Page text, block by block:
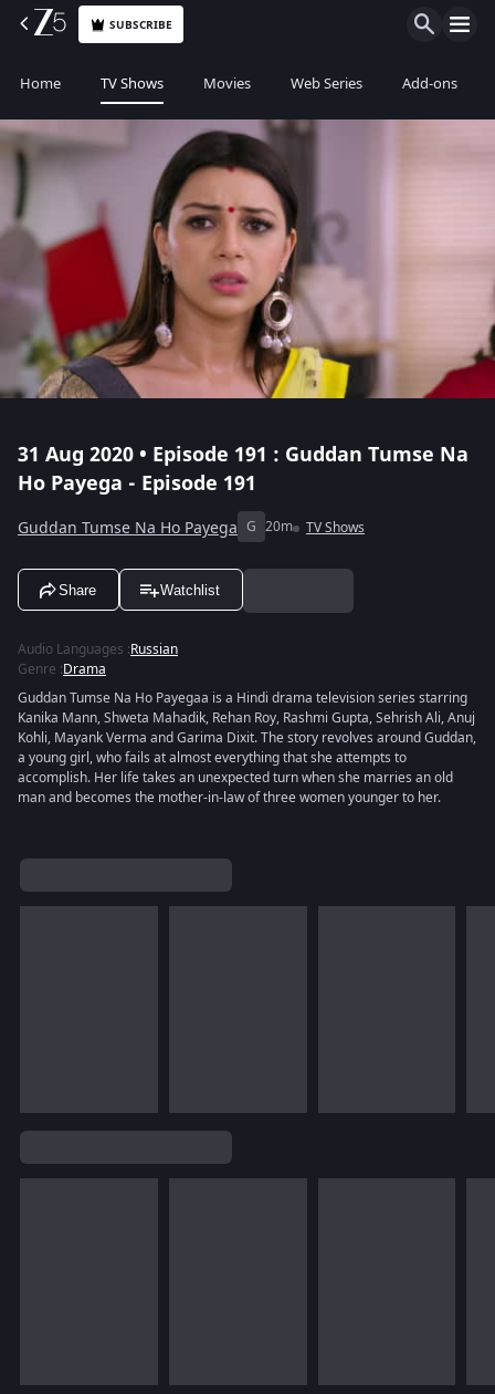
SUBSCRIBE
Home TV Shows Movies Web Series Add-ons
31 Aug 2020 • Episode 191 : Guddan Tumse Na
Ho Payega - Episode 191
Guddan Tumse Na Ho Payega G 20m TV Shows
Share Watchlist
Audio Languages :Russian
Genre :Drama
Guddan Tumse Na Ho Payegaa is a Hindi drama television series starring
Kanika Mann, Shweta Mahadik, Rehan Roy, Rashmi Gupta, Sehrish Ali, Anuj
Kohli, Mayank Verma and Garima Dixit. The story revolves around Guddan,
a young girl, who fails at almost everything that she attempts to
accomplish. Her life takes an unexpected turn when she marries an old
man and becomes the mother-in-law of three women younger to her.